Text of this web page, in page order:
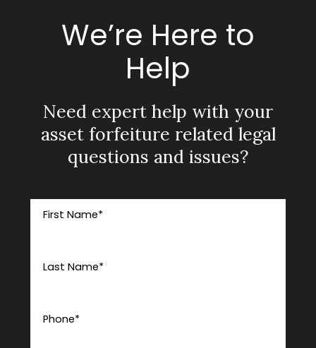
We’re Here to
Help
Need expert help with your
asset forfeiture related legal
questions and issues?
First Name*
Last Name*
Phone*